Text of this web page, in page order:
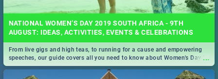
NATIONAL WOMEN’S DAY 2019 SOUTH AFRICA - 9TH
AUGUST: IDEAS, ACTIVITIES, EVENTS & CELEBRATIONS
...
From live gigs and high teas, to running for a cause and empowering
speeches, our guide covers all you need to know about Women's Day in
South Africa 2019!